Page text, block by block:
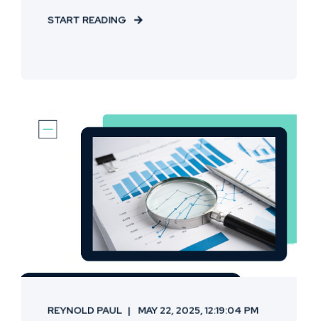
START READING
REYNOLD PAUL MAY 22, 2025, 12:19:04 PM